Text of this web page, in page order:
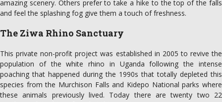
amazing scenery. Others prefer to take a hike to the top of the falls
and feel the splashing fog give them a touch of freshness.
The Ziwa Rhino Sanctuary
This private non-profit project was established in 2005 to revive the
population of the white rhino in Uganda following the intense
poaching that happened during the 1990s that totally depleted this
species from the Murchison Falls and Kidepo National parks where
these animals previously lived. Today there are twenty two 22